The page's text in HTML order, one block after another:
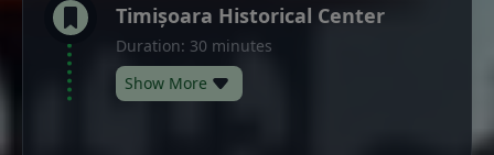
Timișoara Historical Center
Duration: 30 minutes
Show More